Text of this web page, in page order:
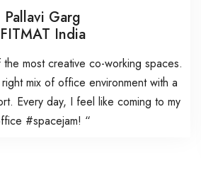
Pallavi Garg
FITMAT India
the most creative co-working spaces.
mix of office environment with a
Every day, I feel like coming to my
#spacejam! “